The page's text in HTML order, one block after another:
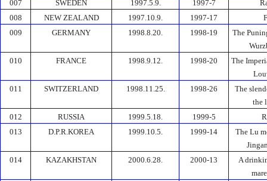
007 SWEDEN 1997.5.9. 1997-7
008
NEW ZEALAND 1997.10.9. 1997-17
009
GERMANY 1998.8.20. 1998-19
The
010
FRANCE 1998.9.12. 1998-20
The
011
SWITZERLAND 1998.11.25. 1998-26
The
the
012
RUSSIA 1999.5.18. 1999-5
013
D.P.R.KOREA 1999.10.5. 1999-14
The Lu
014
KAZAKHSTAN 2000.6.28. 2000-13
A